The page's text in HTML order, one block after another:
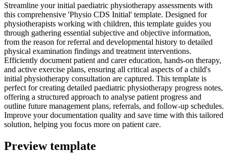
Streamline your initial paediatric physiotherapy assessments with
this comprehensive 'Physio CDS Initial' template. Designed for
physiotherapists working with children, this template guides you
through gathering essential subjective and objective information,
from the reason for referral and developmental history to detailed
physical examination findings and treatment interventions.
Efficiently document patient and carer education, hands-on therapy,
and active exercise plans, ensuring all critical aspects of a child's
initial physiotherapy consultation are captured. This template is
perfect for creating detailed paediatric physiotherapy progress notes,
offering a structured approach to analyse patient progress and
outline future management plans, referrals, and follow-up schedules.
Improve your documentation quality and save time with this tailored
solution, helping you focus more on patient care.
Preview template